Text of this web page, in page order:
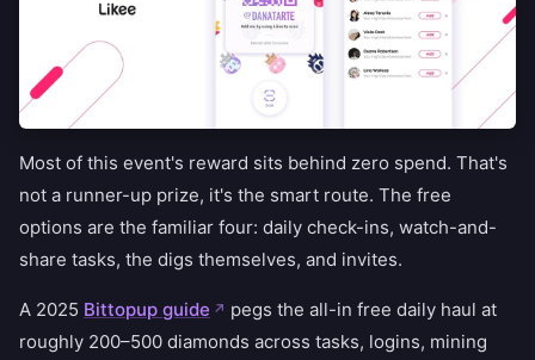
Most of this event's reward sits behind zero spend. That's
not a runner-up prize, it's the smart route. The free
options are the familiar four: daily check-ins, watch-and-
share tasks, the digs themselves, and invites.
A 2025 Bittopup guide
pegs the all-in free daily haul at
roughly 200–500 diamonds across tasks, logins, mining